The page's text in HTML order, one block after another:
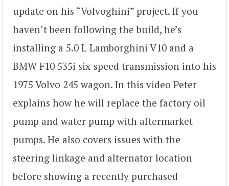
update on his “Volvoghini” project. If you
haven’t been following the build, he’s
installing a 5.0 L Lamborghini V10 and a
BMW F10 535i six-speed transmission into his
1975 Volvo 245 wagon. In this video Peter
explains how he will replace the factory oil
pump and water pump with aftermarket
pumps. He also covers issues with the
steering linkage and alternator location
before showing a recently purchased